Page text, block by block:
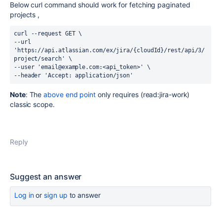
Below curl command should work for fetching paginated
projects ,
curl --request GET \
--url
'https://api.atlassian.com/ex/jira/{cloudId}/rest/api/3/
project/search' \
--user 'email@example.com:<api_token>' \
--header 'Accept: application/json'
Note: The above end pointonly requires (read:jira-work)
classic scope.
Reply
Suggest an answer
Log inor sign up to answer